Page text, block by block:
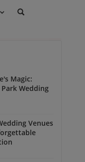
Magic:
Park Wedding
Venues